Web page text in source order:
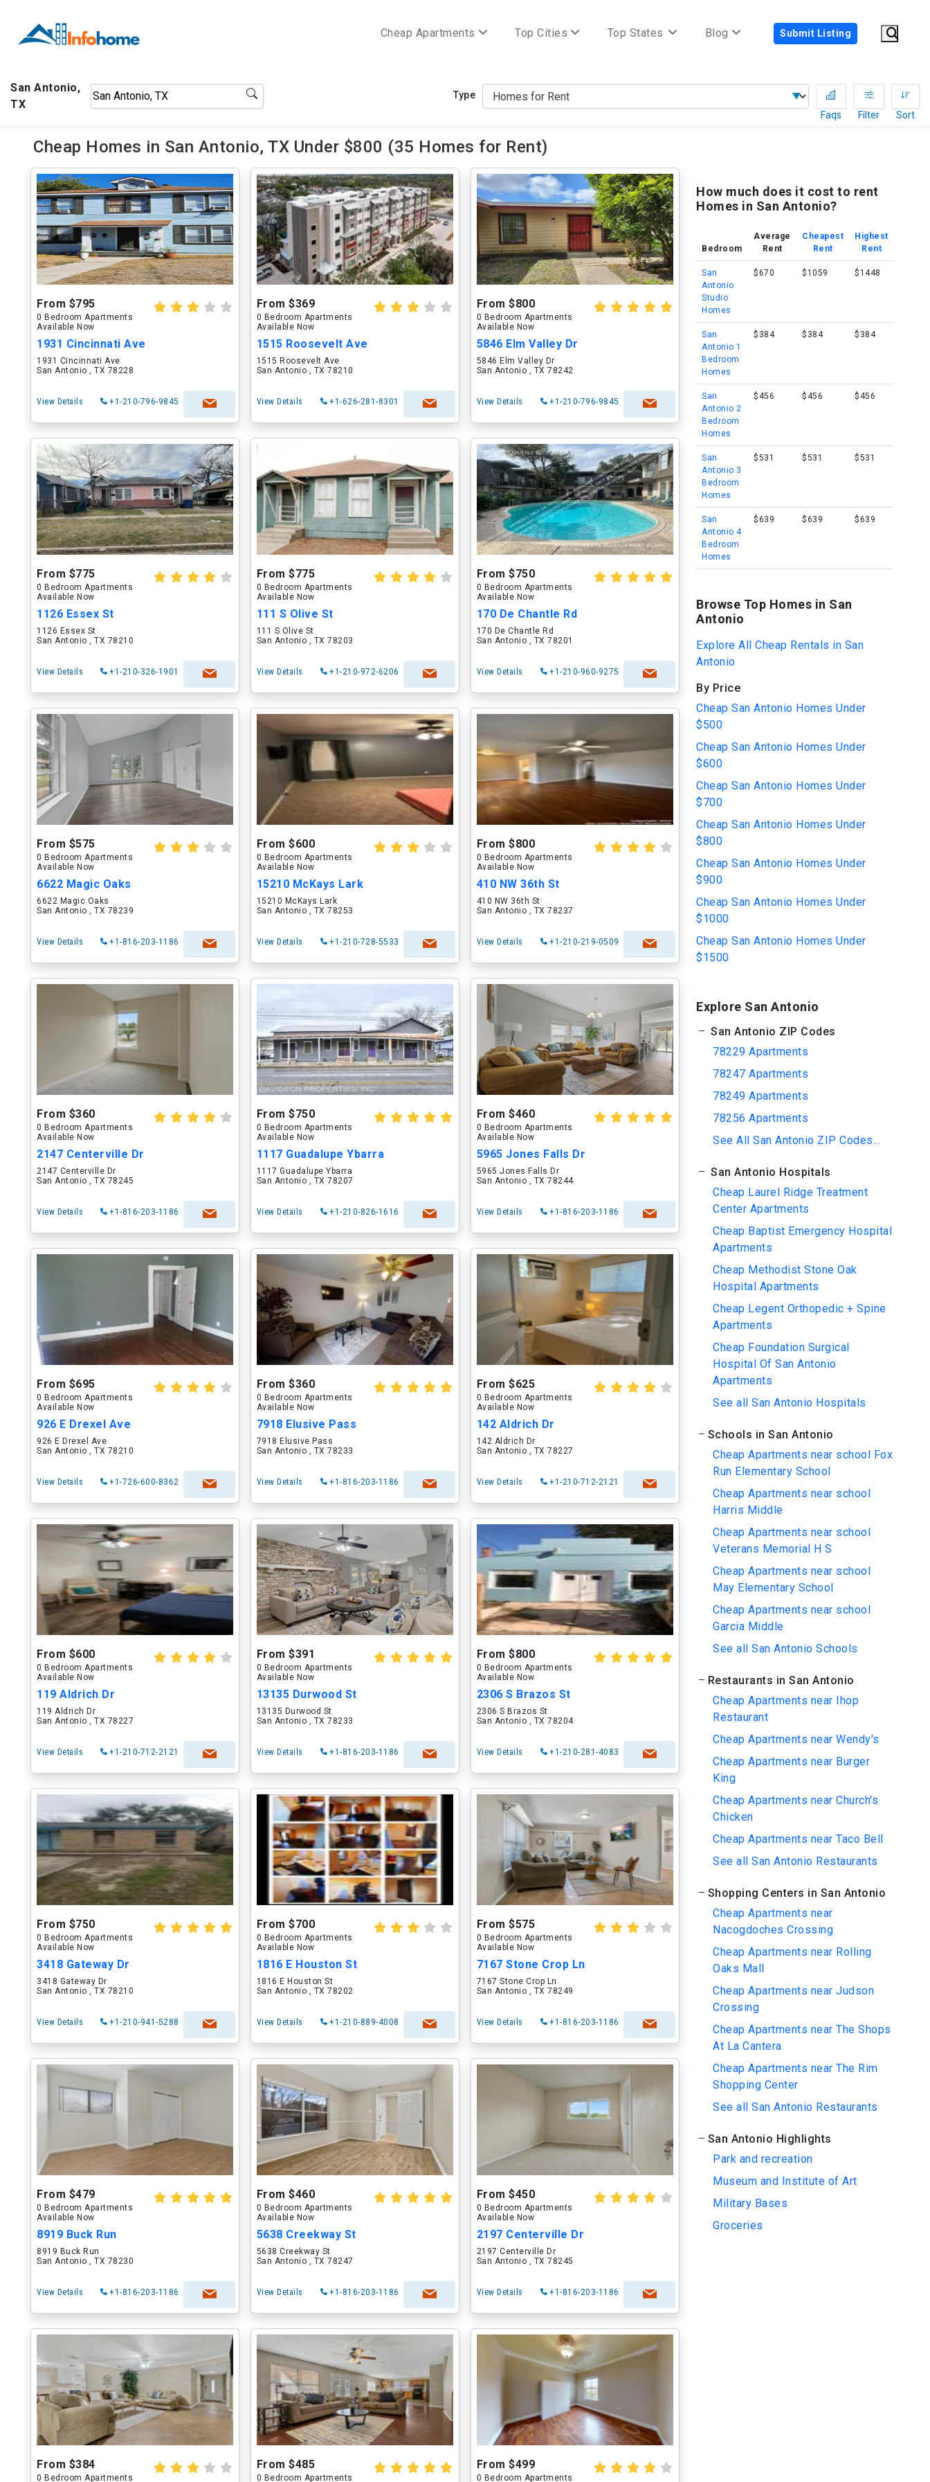
Cheap Apartments Top Cities Top States Blog Submit Listing
San Antonio,
TX
Type
Faqs
Filter Sort
Cheap Homes in San Antonio, TX Under $800 (35 Homes for Rent)
From $795
0 Bedroom Apartments
Available Now
1931 Cincinnati Ave
1931 Cincinnati Ave
San Antonio , TX 78228
View Details +1-210-796-9845
From $369
0 Bedroom Apartments
Available Now
1515 Roosevelt Ave
1515 Roosevelt Ave
San Antonio , TX 78210
View Details +1-626-281-8301
From $800
0 Bedroom Apartments
Available Now
5846 Elm Valley Dr
5846 Elm Valley Dr
San Antonio , TX 78242
View Details +1-210-796-9845
From $775
0 Bedroom Apartments
Available Now
1126 Essex St
1126 Essex St
San Antonio , TX 78210
View Details +1-210-326-1901
From $775
0 Bedroom Apartments
Available Now
111 S Olive St
111 S Olive St
San Antonio , TX 78203
View Details +1-210-972-6206
From $750
0 Bedroom Apartments
Available Now
170 De Chantle Rd
170 De Chantle Rd
San Antonio , TX 78201
View Details +1-210-960-9275
From $575
0 Bedroom Apartments
Available Now
6622 Magic Oaks
6622 Magic Oaks
San Antonio , TX 78239
View Details +1-816-203-1186
From $600
0 Bedroom Apartments
Available Now
15210 McKays Lark
15210 McKays Lark
San Antonio , TX 78253
View Details +1-210-728-5533
From $800
0 Bedroom Apartments
Available Now
410 NW 36th St
410 NW 36th St
San Antonio , TX 78237
View Details +1-210-219-0509
From $360
0 Bedroom Apartments
Available Now
2147 Centerville Dr
2147 Centerville Dr
San Antonio , TX 78245
View Details +1-816-203-1186
From $750
0 Bedroom Apartments
Available Now
1117 Guadalupe Ybarra
1117 Guadalupe Ybarra
San Antonio , TX 78207
View Details +1-210-826-1616
From $460
0 Bedroom Apartments
Available Now
5965 Jones Falls Dr
5965 Jones Falls Dr
San Antonio , TX 78244
View Details +1-816-203-1186
From $695
0 Bedroom Apartments
Available Now
926 E Drexel Ave
926 E Drexel Ave
San Antonio , TX 78210
View Details +1-726-600-8362
From $360
0 Bedroom Apartments
Available Now
7918 Elusive Pass
7918 Elusive Pass
San Antonio , TX 78233
View Details +1-816-203-1186
From $625
0 Bedroom Apartments
Available Now
142 Aldrich Dr
142 Aldrich Dr
San Antonio , TX 78227
View Details +1-210-712-2121
From $600
0 Bedroom Apartments
Available Now
119 Aldrich Dr
119 Aldrich Dr
San Antonio , TX 78227
View Details +1-210-712-2121
From $391
0 Bedroom Apartments
Available Now
13135 Durwood St
13135 Durwood St
San Antonio , TX 78233
View Details +1-816-203-1186
From $800
0 Bedroom Apartments
Available Now
2306 S Brazos St
2306 S Brazos St
San Antonio , TX 78204
View Details +1-210-281-4083
From $750
0 Bedroom Apartments
Available Now
3418 Gateway Dr
3418 Gateway Dr
San Antonio , TX 78210
View Details +1-210-941-5288
From $700
0 Bedroom Apartments
Available Now
1816 E Houston St
1816 E Houston St
San Antonio , TX 78202
View Details +1-210-889-4008
From $575
0 Bedroom Apartments
Available Now
7167 Stone Crop Ln
7167 Stone Crop Ln
San Antonio , TX 78249
View Details +1-816-203-1186
From $479
0 Bedroom Apartments
Available Now
8919 Buck Run
8919 Buck Run
San Antonio , TX 78230
View Details +1-816-203-1186
From $460
0 Bedroom Apartments
Available Now
5638 Creekway St
5638 Creekway St
San Antonio , TX 78247
View Details +1-816-203-1186
From $450
0 Bedroom Apartments
Available Now
2197 Centerville Dr
2197 Centerville Dr
San Antonio , TX 78245
View Details +1-816-203-1186
From $384
0 Bedroom Apartments
From $485
0 Bedroom Apartments
From $499
0 Bedroom Apartments
How much does it cost to rent
Homes in San Antonio?
Bedroom
Average
Rent
Cheapest
Rent
Highest
Rent
San
Antonio
Studio
Homes
$670 $1059 $1448
San
Antonio 1
Bedroom
Homes
$384 $384 $384
San
Antonio 2
Bedroom
Homes
$456 $456 $456
San
Antonio 3
Bedroom
Homes
$531 $531 $531
San
Antonio 4
Bedroom
Homes
$639 $639 $639
Browse Top Homes in San
Antonio
Explore All Cheap Rentals in San
Antonio
By Price
Cheap San Antonio Homes Under
$500
Cheap San Antonio Homes Under
$600
Cheap San Antonio Homes Under
$700
Cheap San Antonio Homes Under
$800
Cheap San Antonio Homes Under
$900
Cheap San Antonio Homes Under
$1000
Cheap San Antonio Homes Under
$1500
Explore San Antonio
San Antonio ZIP Codes
78229 Apartments
78247 Apartments
78249 Apartments
78256 Apartments
See All San Antonio ZIP Codes...
San Antonio Hospitals
Cheap Laurel Ridge Treatment
Center Apartments
Cheap Baptist Emergency Hospital
Apartments
Cheap Methodist Stone Oak
Hospital Apartments
Cheap Legent Orthopedic + Spine
Apartments
Cheap Foundation Surgical
Hospital Of San Antonio
Apartments
See all San Antonio Hospitals
Schools in San Antonio
Cheap Apartments near school Fox
Run Elementary School
Cheap Apartments near school
Harris Middle
Cheap Apartments near school
Veterans Memorial H S
Cheap Apartments near school
May Elementary School
Cheap Apartments near school
Garcia Middle
See all San Antonio Schools
Restaurants in San Antonio
Cheap Apartments near Ihop
Restaurant
Cheap Apartments near Wendy's
Cheap Apartments near Burger
King
Cheap Apartments near Church's
Chicken
Cheap Apartments near Taco Bell
See all San Antonio Restaurants
Shopping Centers in San Antonio
Cheap Apartments near
Nacogdoches Crossing
Cheap Apartments near Rolling
Oaks Mall
Cheap Apartments near Judson
Crossing
Cheap Apartments near The Shops
At La Cantera
Cheap Apartments near The Rim
Shopping Center
See all San Antonio Restaurants
San Antonio Highlights
Park and recreation
Museum and Institute of Art
Military Bases
Groceries